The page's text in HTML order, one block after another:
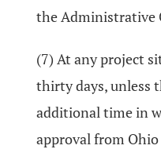
the Administrative
(7) At any project
thirty days, unless
additional time in
approval from